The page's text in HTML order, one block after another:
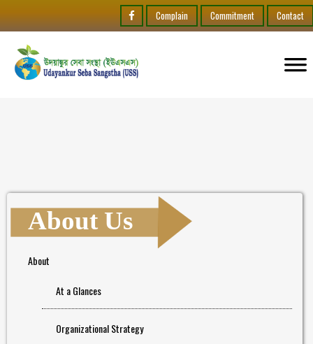
Complain Commitment Contact
About Us
About
At a Glances
Organizational Strategy